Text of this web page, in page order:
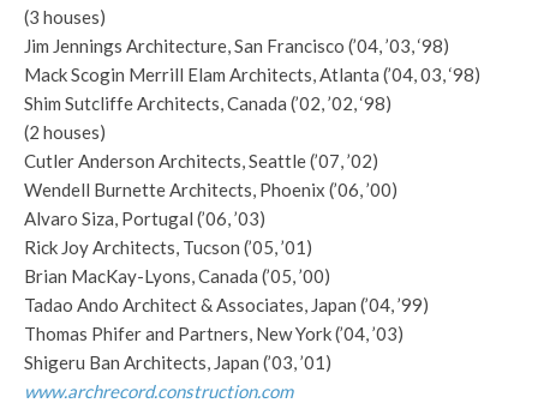
(3 houses)
Jim Jennings Architecture, San Francisco (’04, ’03, ‘98)
Mack Scogin Merrill Elam Architects, Atlanta (’04, 03, ‘98)
Shim Sutcliffe Architects, Canada (’02, ’02, ‘98)
(2 houses)
Cutler Anderson Architects, Seattle (’07, ’02)
Wendell Burnette Architects, Phoenix (’06, ’00)
Alvaro Siza, Portugal (’06, ’03)
Rick Joy Architects, Tucson (’05, ’01)
Brian MacKay-Lyons, Canada (’05, ’00)
Tadao Ando Architect & Associates, Japan (’04, ’99)
Thomas Phifer and Partners, New York (’04, ’03)
Shigeru Ban Architects, Japan (’03, ’01)
www.archrecord.construction.com